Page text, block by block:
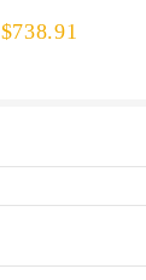
$738.91